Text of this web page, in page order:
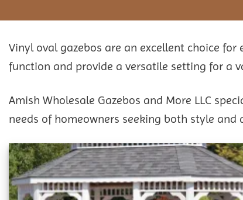
Vinyl oval gazebos are an excellent choice
function and provide a versatile setting for a
Amish Wholesale Gazebos and More LLC
needs of homeowners seeking both style and
Add